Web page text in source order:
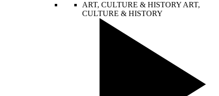
ART, CULTURE & HISTORY ART,
CULTURE & HISTORY